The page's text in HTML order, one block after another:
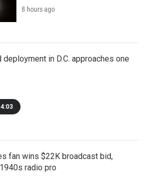
8 hours ago
deployment in D.C. approaches one
4:03
fan wins $22K broadcast bid,
radio pro